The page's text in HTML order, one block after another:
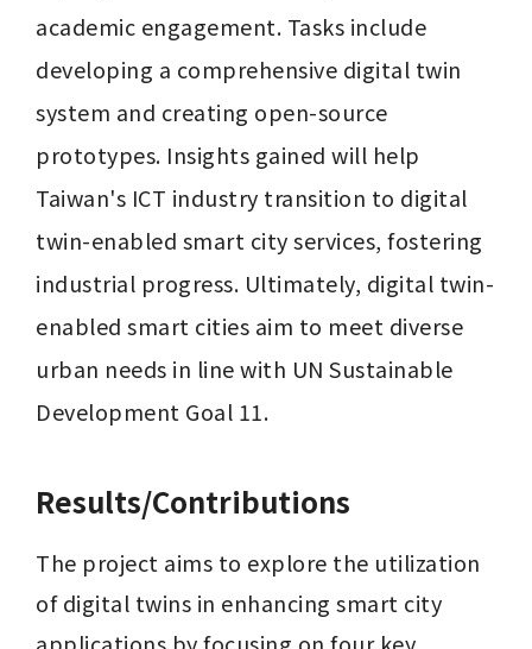
academic engagement. Tasks include
developing a comprehensive digital twin
system and creating open-source
prototypes. Insights gained will help
Taiwan's ICT industry transition to digital
twin-enabled smart city services, fostering
industrial progress. Ultimately, digital twin-
enabled smart cities aim to meet diverse
urban needs in line with UN Sustainable
Development Goal 11.
Results/Contributions
The project aims to explore the utilization
of digital twins in enhancing smart city